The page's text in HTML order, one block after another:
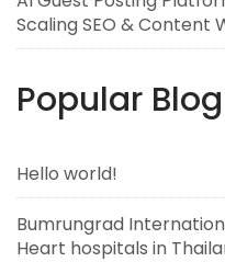
Scaling SEO & Content
Popular Blog
Hello world!
Bumrungrad
Heart hospitals in